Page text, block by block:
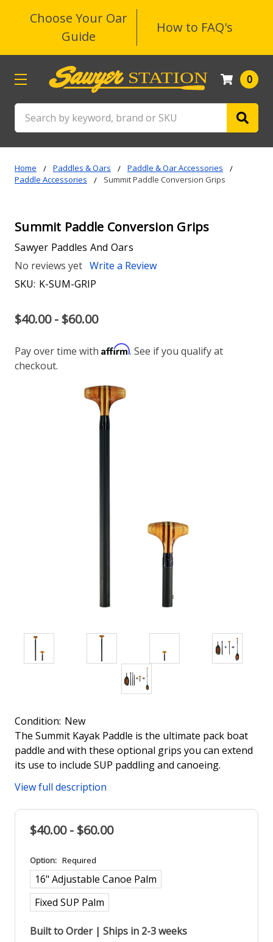
Choose Your Oar
Guide
How to FAQ's
0
Home Paddles & Oars
Paddle & Oar Accessories
Paddle Accessories
Summit Paddle Conversion Grips
Summit Paddle Conversion Grips
Sawyer Paddles And Oars
No reviews yet Write a Review
SKU: K-SUM-GRIP
$40.00 - $60.00
Pay over time with Affirm. See if you qualify at
checkout.
Condition: New
The Summit Kayak Paddle is the ultimate pack boat
paddle and with these optional grips you can extend
its use to include SUP paddling and canoeing.
View full description
$40.00 - $60.00
Option: Required
16" Adjustable Canoe Palm
Fixed SUP Palm
Built to Order | Ships in 2-3 weeks